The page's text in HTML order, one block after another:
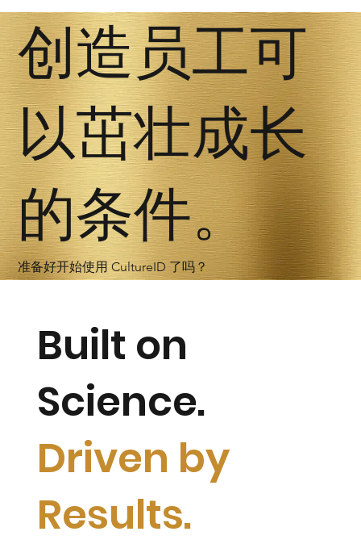
创造员工可
以茁壮成长
的条件。
准备好开始使用 CultureID 了吗？
Built on
Science.
Driven by
Results.